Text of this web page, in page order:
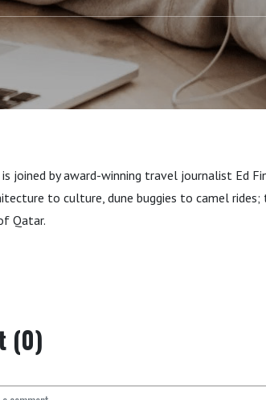
is joined by award-winning travel journalist Ed
to culture, dune buggies to camel
Qatar.
(0)